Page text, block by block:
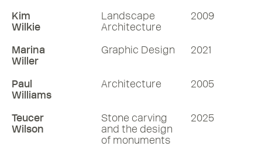
Kim
Wilkie
Landscape
Architecture
2009
Marina
Willer
Graphic Design 2021
Paul
Williams
Architecture 2005
Teucer
Wilson
Stone carving
and the design
of monuments
2025